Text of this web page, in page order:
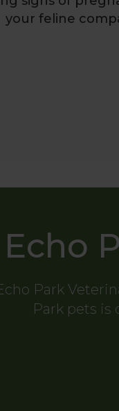
your feline
Echo
Park
Park pets is